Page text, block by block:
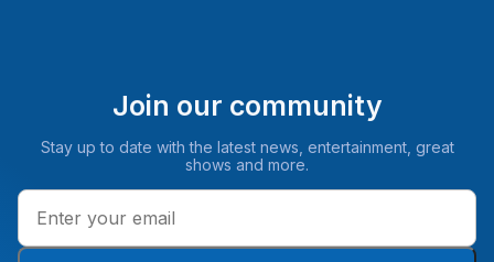
Join our community
Stay up to date with the latest news, entertainment, great
shows and more.